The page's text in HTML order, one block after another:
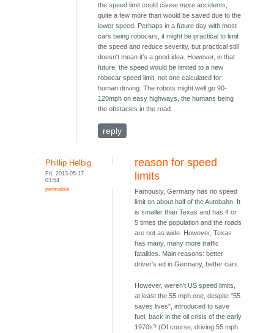
the speed limit could causemore accidents,
quite a few more than would be saved due to the
lower speed. Perhaps in a future day with most
cars being robocars, it might be practical to limit
the speed and reduce severity, but practical still
doesn't mean it's a good idea. However, in that
future, the speed would be limited to a new
robocar speed limit, not one calculated for
human driving. The robots might well go 90-
120mph on easy highways, the humans being
the obstacles in the road.
reply
Phillip Helbig
Fri, 2013-05-17
03:54
permalink
reason for speed
limits
Famously, Germany has no speed
limit on about half of the Autobahn. It
is smaller than Texas and has 4 or
5 times the population and the roads
are not as wide. However, Texas
has many, many more traffic
fatalities. Main reasons: better
driver's ed in Germany, better cars.
However, weren't US speed limits,
at least the 55 mph one, despite "55
saves lives", introduced to save
fuel, back in the oil crisis of the early
1970s? (Of course, driving 55 mph